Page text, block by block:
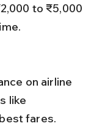
to ₹5,000
like
fares.